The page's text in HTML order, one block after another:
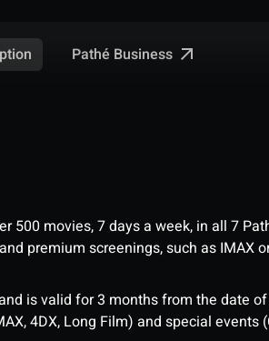
Pathé Business
movies, 7 days a week, in all 7
premium screenings, such as IMAX
is valid for 3 months from the date
4DX, Long Film) and special events